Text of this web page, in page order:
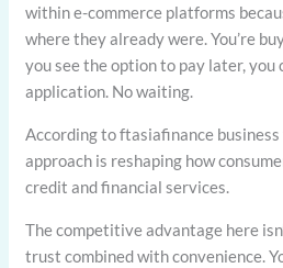
within e-commerce platforms
where they already were. You’re
you see the option to pay later, you
application. No waiting.
According to ftasiafinance
approach is reshaping how
credit and financial services.
The competitive advantage here
trust combined with convenience.